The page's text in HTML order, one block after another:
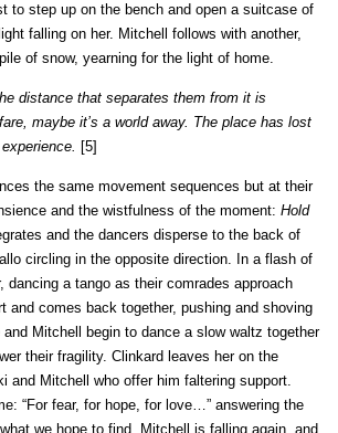
to step up on the bench and open a suitcase of
falling on her. Mitchell follows with another,
of snow, yearning for the light of home.
distance that separates them from it is
maybe it’s a world away. The place has lost
[5]
the same movement sequences but at their
and the wistfulness of the moment: Hold
and the dancers disperse to the back of
circling in the opposite direction. In a flash of
a tango as their comrades approach
and comes back together, pushing and shoving
Mitchell begin to dance a slow waltz together
their fragility. Clinkard leaves her on the
and Mitchell who offer him faltering support.
“For fear, for hope, for love…” answering the
we hope to find. Mitchell is falling again, and